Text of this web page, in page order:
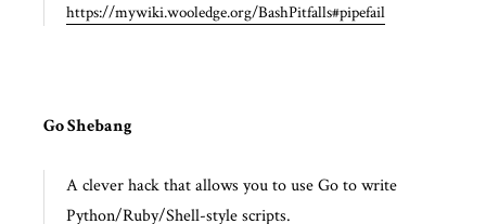
https://mywiki.wooledge.org/BashPitfalls#pipefail
Go Shebang
A clever hack that allows you to use Go to write
Python/Ruby/Shell-style scripts.